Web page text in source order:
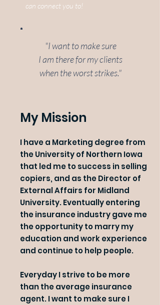
can connect you to!
"I want to make sure
I am there for my clients
when the worst strikes."
My Mission
I have a Marketing degree from
the University of Northern Iowa
that led me to success in selling
copiers, and as the Director of
External Affairs for Midland
University. Eventually entering
the insurance industry gave me
the opportunity to marry my
education and work experience
and continue to help people.
Everyday I strive to be more
than the average insurance
agent. I want to make sure I